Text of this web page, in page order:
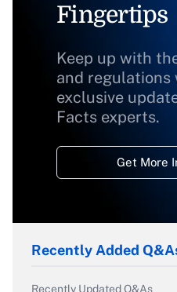
Fingertips
Keep up with
and regulations
exclusive
Facts experts.
Get More
Recently Added
Recently Updated Q&As